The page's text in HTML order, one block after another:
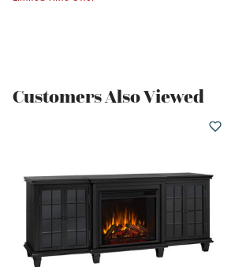
Customers Also Viewed